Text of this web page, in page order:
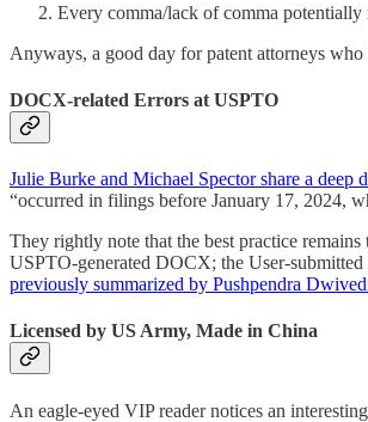
Every comma/lack of comma potentially
Anyways, a good day for patent attorneys
DOCX-related Errors at USPTO
Julie Burke and Michael Spector share a deep
“occurred in filings before January 17, 2024,
They rightly note that the best practice
USPTO-generated DOCX; the User-
previously summarized by Pushpendra
Licensed by US Army, Made in China
An eagle-eyed VIP reader notices an